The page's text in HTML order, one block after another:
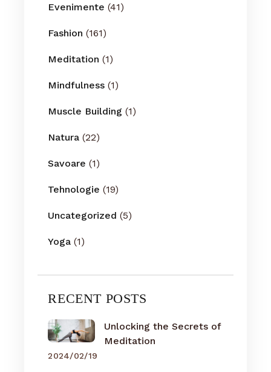
Evenimente (41)
Fashion (161)
Meditation (1)
Mindfulness (1)
Muscle Building (1)
Natura (22)
Savoare (1)
Tehnologie (19)
Uncategorized (5)
Yoga (1)
RECENT POSTS
Unlocking the Secrets of
Meditation
2024/02/19